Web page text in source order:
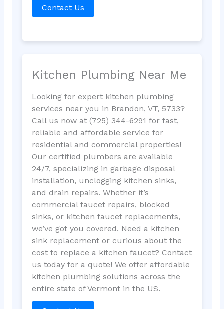
Contact Us
Kitchen Plumbing Near Me
Looking for expert kitchen plumbing
services near you in Brandon, VT, 5733?
Call us now at (725) 344-6291 for fast,
reliable and affordable service for
residential and commercial properties!
Our certified plumbers are available
24/7, specializing in garbage disposal
installation, unclogging kitchen sinks,
and drain repairs. Whether it’s
commercial faucet repairs, blocked
sinks, or kitchen faucet replacements,
we’ve got you covered. Need a kitchen
sink replacement or curious about the
cost to replace a kitchen faucet? Contact
us today for a quote! We offer affordable
kitchen plumbing solutions across the
entire state of Vermont in the US.